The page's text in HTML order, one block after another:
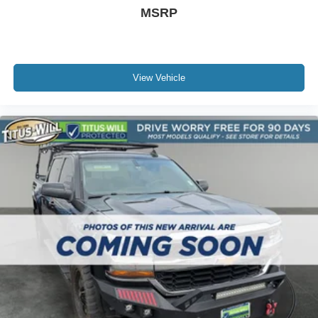
Four Wheel Drive
Front Side Air Bag
Generic Sun/Moonroof
HD Radio
Heads-Up Display
Heated Front Seat(s)
Heated Mirrors
Heated Steering Wheel
Immobilizer
Integrated Turn Signal Mirrors
Intermittent Wipers
MSRP
View Vehicle